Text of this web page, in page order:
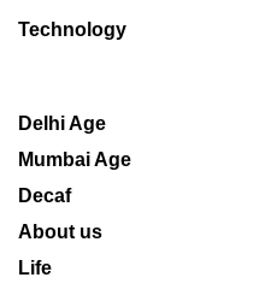
Technology
Delhi Age
Mumbai Age
Decaf
About us
Life